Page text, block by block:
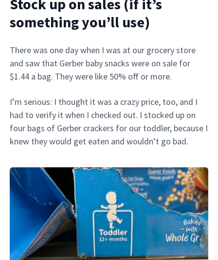
Stock up on sales (if it’s
something you’ll use)
There was one day when I was at our grocery store
and saw that Gerber baby snacks were on sale for
$1.44 a bag. They were like 50% off or more.
I’m serious: I thought it was a crazy price, too, and I
had to verify it when I checked out. I stocked up on
four bags of Gerber crackers for our toddler, because I
knew they would get eaten and wouldn’t go bad.